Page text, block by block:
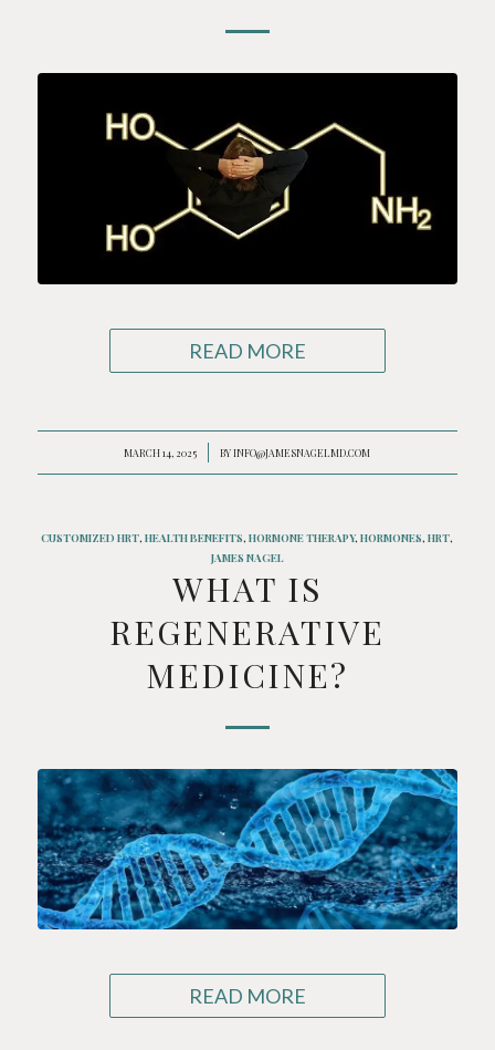
READ MORE
MARCH 14, 2025
/ BYINFO@JAMESNAGELMD.COM
CUSTOMIZED HRT,HEALTH BENEFITS,HORMONE THERAPY,HORMONES,HRT,
JAMES NAGEL
WHAT IS
REGENERATIVE
MEDICINE?
READ MORE